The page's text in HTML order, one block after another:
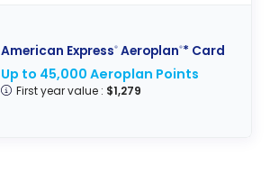
American Express®Aeroplan®* Card
Up to 45,000 Aeroplan Points
First year value : $1,279